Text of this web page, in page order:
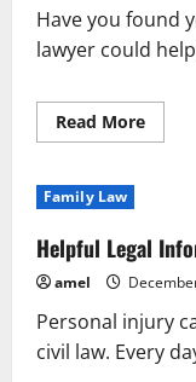
Injury
Have you found
lawyer could
Read MoreRead
more
Legal
Advice
Family Law
Helpful Legal
amel
Personal injury
civil law. Every